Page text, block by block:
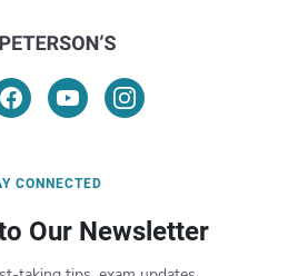
CONNECTED
Our Newsletter